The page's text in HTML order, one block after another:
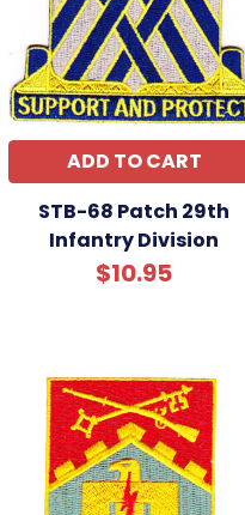
ADD TO CART
STB-68 Patch 29th
Infantry Division
$10.95